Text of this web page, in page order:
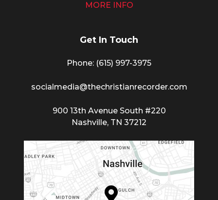
MORE INFO
Get In Touch
Phone: (615) 997-3975
socialmedia@thechristianrecorder.com
900 13th Avenue South #220
Nashville, TN 37212